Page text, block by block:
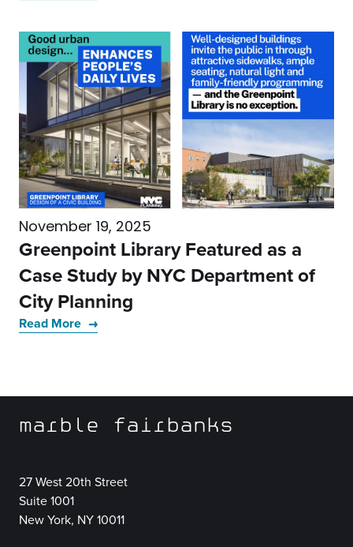
November 19, 2025
Greenpoint Library Featured as a
Case Study by NYC Department of
City Planning
Read More
marble fairbanks
27 West 20th Street
Suite 1001
New York, NY 10011